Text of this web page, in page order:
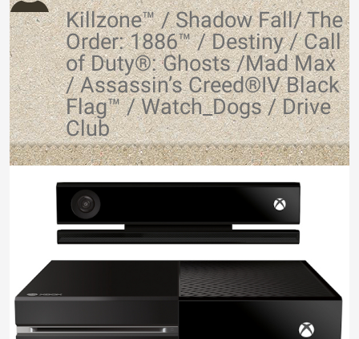
Killzone™ / Shadow Fall/ The
Order: 1886™ / Destiny / Call
of Duty®: Ghosts /Mad Max
/ Assassin’s Creed®IV Black
Flag™ / Watch_Dogs / Drive
Club